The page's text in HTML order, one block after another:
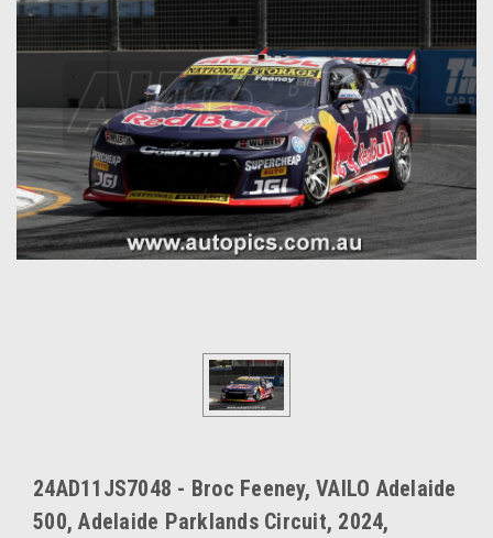
24AD11JS7048 - Broc Feeney, VAILO Adelaide
500, Adelaide Parklands Circuit, 2024,